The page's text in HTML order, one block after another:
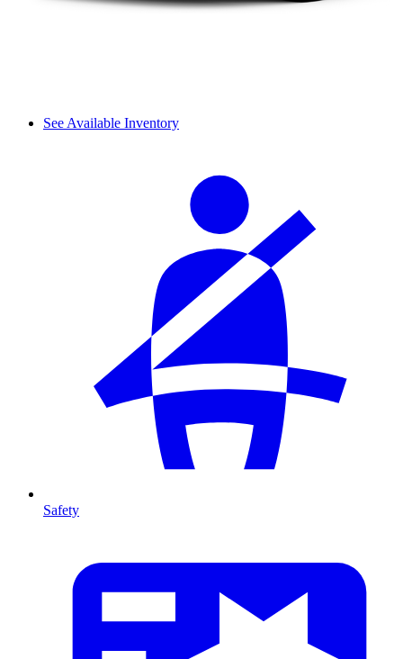
See Available Inventory
Safety